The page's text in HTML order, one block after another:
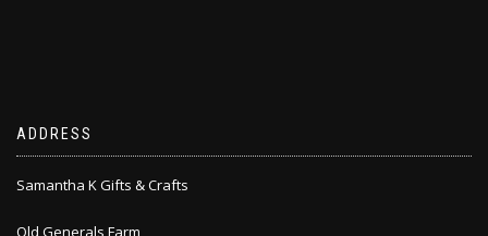
ADDRESS
Samantha K Gifts & Crafts
Old Generals Farm